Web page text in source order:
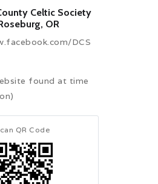
Celtic Society
OR
DCS
found at time
QR Code